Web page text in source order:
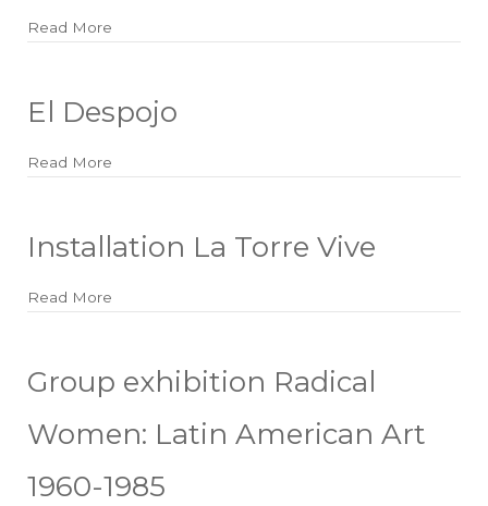
Read More
El Despojo
Read More
Installation La Torre Vive
Read More
Group exhibition Radical
Women: Latin American Art
1960-1985